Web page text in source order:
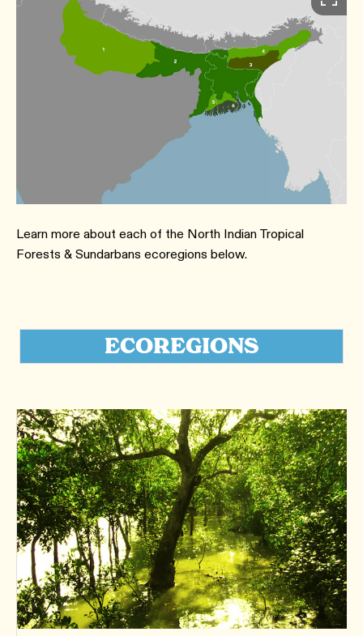
Learn more about each of the North Indian Tropical
Forests & Sundarbans ecoregions below.
ECOREGIONS